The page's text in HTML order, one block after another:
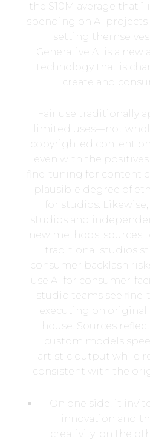
the $10M average that 1
spending on AI projects
setting
Generative AI is a
technology that is
create and
Fair use traditionally
limited uses—not
copyrighted content
even with the
fine-tuning for content
plausible degree of
for studios. Likewise,
studios and
new methods, sources
traditional studios
consumer backlash
use AI for consumer-
studio teams see fine-
executing on original
house. Sources
custom models
artistic output while
consistent with the
On one side, it
innovation and
creativity; on the